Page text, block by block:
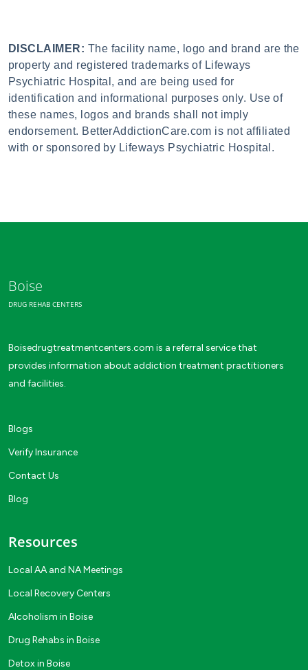
DISCLAIMER: The facility name, logo and brand are the
property and registered trademarks of Lifeways
Psychiatric Hospital, and are being used for
identification and informational purposes only. Use of
these names, logos and brands shall not imply
endorsement. BetterAddictionCare.com is not affiliated
with or sponsored by Lifeways Psychiatric Hospital.
Boise
DRUG REHAB CENTERS
Boisedrugtreatmentcenters.com is a referral service that
provides information about addiction treatment practitioners
and facilities.
Blogs
Verify Insurance
Contact Us
Blog
Resources
Local AA and NA Meetings
Local Recovery Centers
Alcoholism in Boise
Drug Rehabs in Boise
Detox in Boise